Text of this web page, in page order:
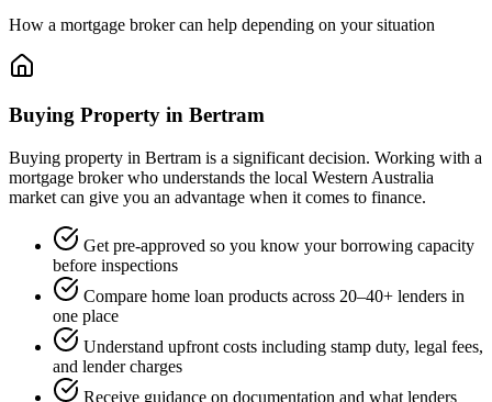
How a mortgage broker can help depending on your situation
Buying Property in Bertram
Buying property in Bertram is a significant decision. Working with a
mortgage broker who understands the local Western Australia
market can give you an advantage when it comes to finance.
Get pre-approved so you know your borrowing capacity
before inspections
Compare home loan products across 20–40+ lenders in
one place
Understand upfront costs including stamp duty, legal fees,
and lender charges
Receive guidance on documentation and what lenders